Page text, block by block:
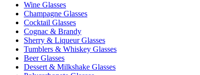
Wine Glasses
Champagne Glasses
Cocktail Glasses
Cognac & Brandy
Sherry & Liqueur Glasses
Tumblers & Whiskey Glasses
Beer Glasses
Dessert & Milkshake Glasses